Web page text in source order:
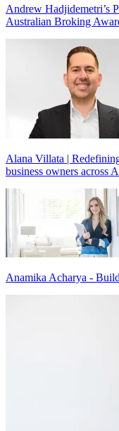
Andrew Hadjidemetri’s
Australian Broking
Alana Villata |
business owners across
Anamika Acharya -